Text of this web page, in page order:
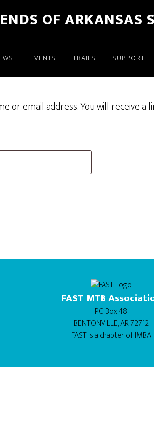
OF ARKANSAS
EVENTS TRAILS SUPPORT
or email address. You will receive a
FAST MTB
PO Box 48
BENTONVILLE, AR 72712
FAST is a chapter ofIMBA